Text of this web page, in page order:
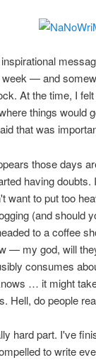
— and
At the time, I
things would
that was
those days
having
want to put too
(and should
to a coffee
— my god, will
consumes
… it might
Hell, do people
hard part. I've
to write